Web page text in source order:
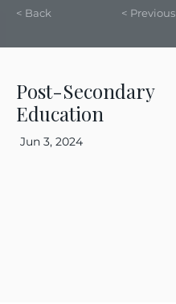
< Back < Previous
Post-Secondary
Education
Jun 3, 2024